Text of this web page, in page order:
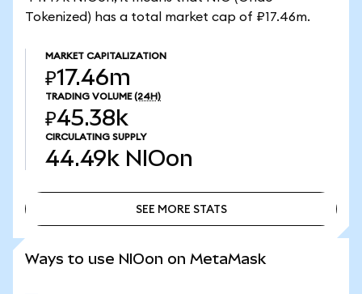
Tokenized) has a total market cap of ₽17.46m.
MARKET CAPITALIZATION
₽17.46m
TRADING VOLUME (24H)
₽45.38k
CIRCULATING SUPPLY
44.49k NIOon
SEE MORE STATS
Ways to use NIOon on MetaMask